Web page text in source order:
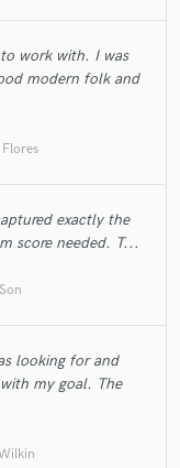
work with. I was
modern folk and
exactly the
score needed. T...
looking for and
my goal. The